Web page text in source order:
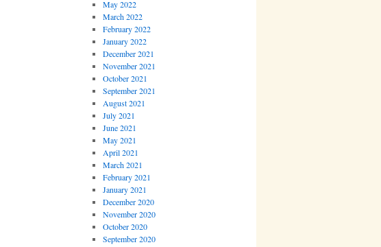
May 2022
March 2022
February 2022
January 2022
December 2021
November 2021
October 2021
September 2021
August 2021
July 2021
June 2021
May 2021
April 2021
March 2021
February 2021
January 2021
December 2020
November 2020
October 2020
September 2020